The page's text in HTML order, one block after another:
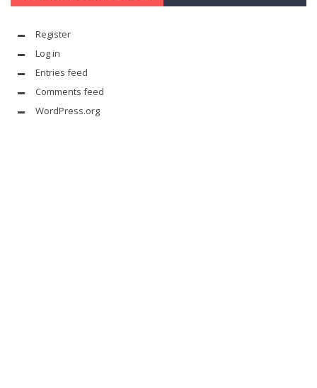
Register
Log in
Entries feed
Comments feed
WordPress.org